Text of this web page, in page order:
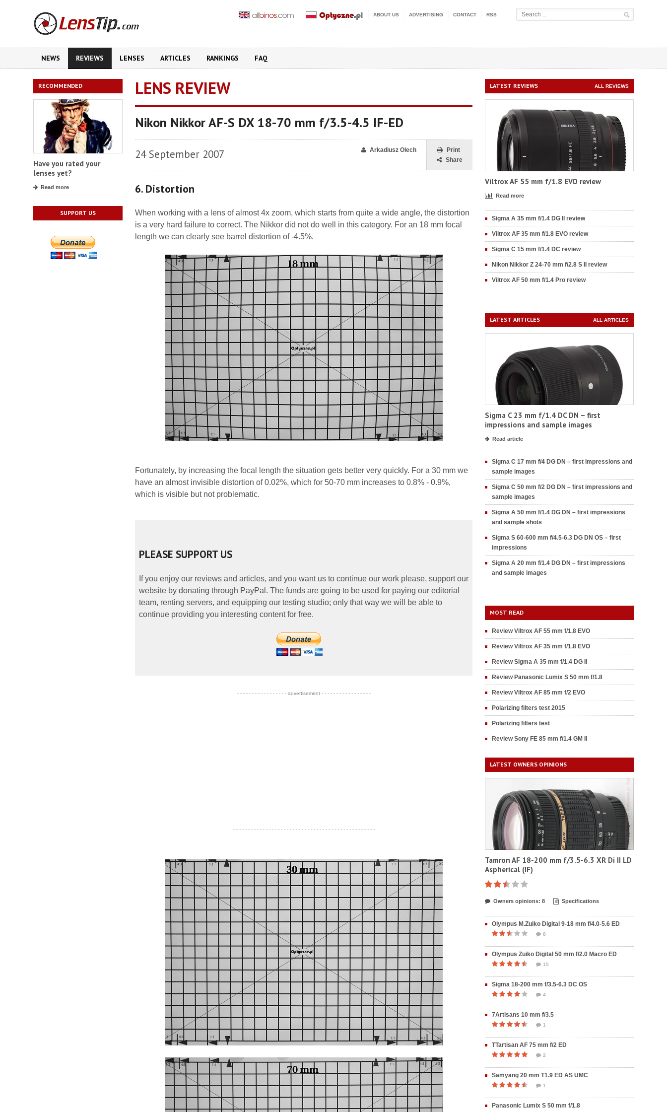
ABOUT US ADVERTISING CONTACT RSS
NEWS REVIEWS LENSES ARTICLES RANKINGS FAQ
RECOMMENDED
Have you rated your
lenses yet?
Read more
SUPPORT US
LENS REVIEW
Nikon Nikkor AF-S DX 18-70 mm f/3.5-4.5 IF-ED
24 September 2007
Print
Share
Arkadiusz Olech
6. Distortion
When working with a lens of almost 4x zoom, which starts from quite a wide angle, the distortion
is a very hard failure to correct. The Nikkor did not do well in this category. For an 18 mm focal
length we can clearly see barrel distortion of -4.5%.
Fortunately, by increasing the focal length the situation gets better very quickly. For a 30 mm we
have an almost invisible distortion of 0.02%, which for 50-70 mm increases to 0.8% - 0.9%,
which is visible but not problematic.
PLEASE SUPPORT US
If you enjoy our reviews and articles, and you want us to continue our work please, support our
website by donating through PayPal. The funds are going to be used for paying our editorial
team, renting servers, and equipping our testing studio; only that way we will be able to
continue providing you interesting content for free.
- - - - - - - - - - - - - - - - - advertisement - - - - - - - - - - - - - - - - -
- - - - - - - - - - - - - - - - - - - - - - - - - - - - - - - - - - - - - - - - - - - - - - - -
LATEST REVIEWS ALL REVIEWS
Viltrox AF 55 mm f/1.8 EVO review
Read more
Sigma A 35 mm f/1.4 DG II review
Viltrox AF 35 mm f/1.8 EVO review
Sigma C 15 mm f/1.4 DC review
Nikon Nikkor Z 24-70 mm f/2.8 S II review
Viltrox AF 50 mm f/1.4 Pro review
LATEST ARTICLES ALL ARTICLES
Sigma C 23 mm f/1.4 DC DN – first
impressions and sample images
Read article
Sigma C 17 mm f/4 DG DN – first impressions and
sample images
Sigma C 50 mm f/2 DG DN – first impressions and
sample images
Sigma A 50 mm f/1.4 DG DN – first impressions
and sample shots
Sigma S 60-600 mm f/4.5-6.3 DG DN OS – first
impressions
Sigma A 20 mm f/1.4 DG DN – first impressions
and sample images
MOST READ
Review Viltrox AF 55 mm f/1.8 EVO
Review Viltrox AF 35 mm f/1.8 EVO
Review Sigma A 35 mm f/1.4 DG II
Review Panasonic Lumix S 50 mm f/1.8
Review Viltrox AF 85 mm f/2 EVO
Polarizing filters test 2015
Polarizing filters test
Review Sony FE 85 mm f/1.4 GM II
LATEST OWNERS OPINIONS
Tamron AF 18-200 mm f/3.5-6.3 XR Di II LD
Aspherical (IF)
Owners opinions: 8 Specifications
Olympus M.Zuiko Digital 9-18 mm f/4.0-5.6 ED
8
Olympus Zuiko Digital 50 mm f/2.0 Macro ED
15
Sigma 18-200 mm f/3.5-6.3 DC OS
4
7Artisans 10 mm f/3.5
1
TTartisan AF 75 mm f/2 ED
2
Samyang 20 mm T1.9 ED AS UMC
1
Panasonic Lumix S 50 mm f/1.8